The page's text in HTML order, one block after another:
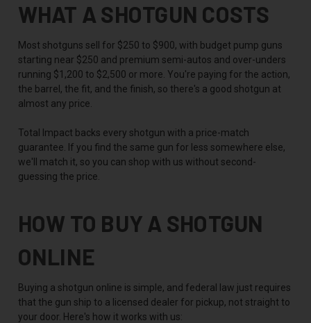
WHAT A SHOTGUN COSTS
Most shotguns sell for $250 to $900, with budget pump guns
starting near $250 and premium semi-autos and over-unders
running $1,200 to $2,500 or more. You're paying for the action,
the barrel, the fit, and the finish, so there's a good shotgun at
almost any price.
Total Impact backs every shotgun with a price-match
guarantee. If you find the same gun for less somewhere else,
we'll match it, so you can shop with us without second-
guessing the price.
HOW TO BUY A SHOTGUN
ONLINE
Buying a shotgun online is simple, and federal law just requires
that the gun ship to a licensed dealer for pickup, not straight to
your door. Here's how it works with us: